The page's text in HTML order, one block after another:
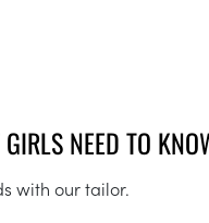
NEED TO
with our tailor.